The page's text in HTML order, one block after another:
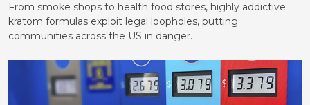
From smoke shops to health food stores, highly addictive
kratom formulas exploit legal loopholes, putting
communities across the US in danger.